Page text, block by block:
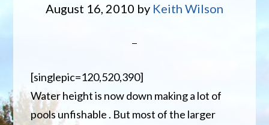
August 16, 2010 by Keith Wilson
[singlepic=120,520,390]
Water height is now down making a lot of
pools unfishable . But most of the larger